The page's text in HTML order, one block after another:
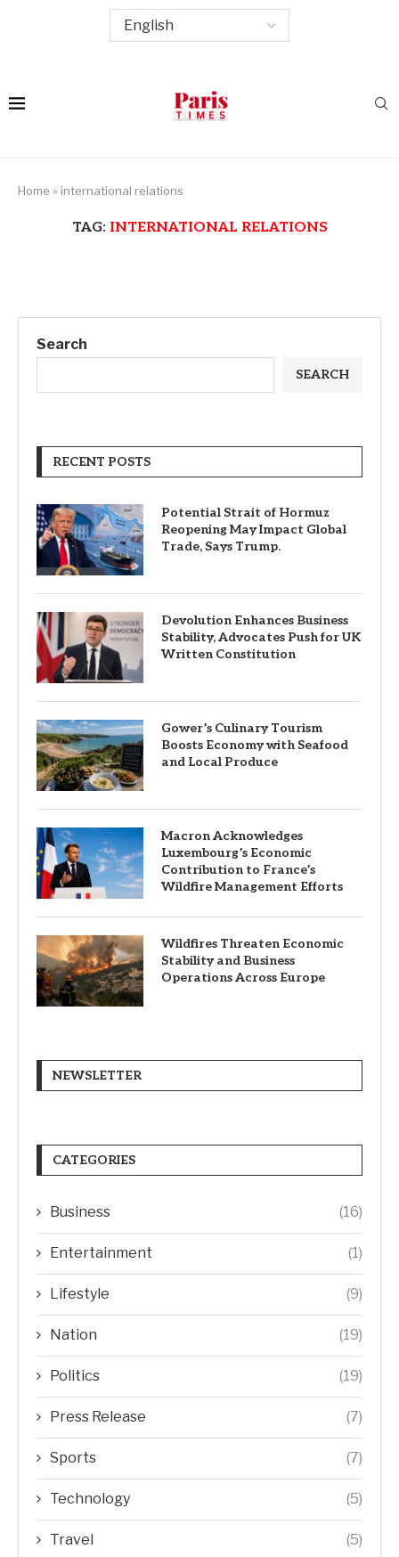
Home » international relations
TAG: INTERNATIONAL RELATIONS
Search
SEARCH
RECENT POSTS
Potential Strait of Hormuz
Reopening May Impact Global
Trade, Says Trump.
Devolution Enhances Business
Stability, Advocates Push for UK
Written Constitution
Gower’s Culinary Tourism
Boosts Economy with Seafood
and Local Produce
Macron Acknowledges
Luxembourg’s Economic
Contribution to France’s
Wildfire Management Efforts
Wildfires Threaten Economic
Stability and Business
Operations Across Europe
NEWSLETTER
CATEGORIES
Business (16)
Entertainment (1)
Lifestyle (9)
Nation (19)
Politics (19)
Press Release (7)
Sports (7)
Technology (5)
Travel (5)